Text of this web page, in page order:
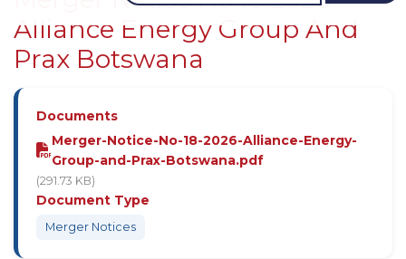
Alliance Energy Group And
Prax Botswana
Documents
Merger-Notice-No-18-2026-Alliance-Energy-
Group-and-Prax-Botswana.pdf
(291.73 KB)
Document Type
Merger Notices